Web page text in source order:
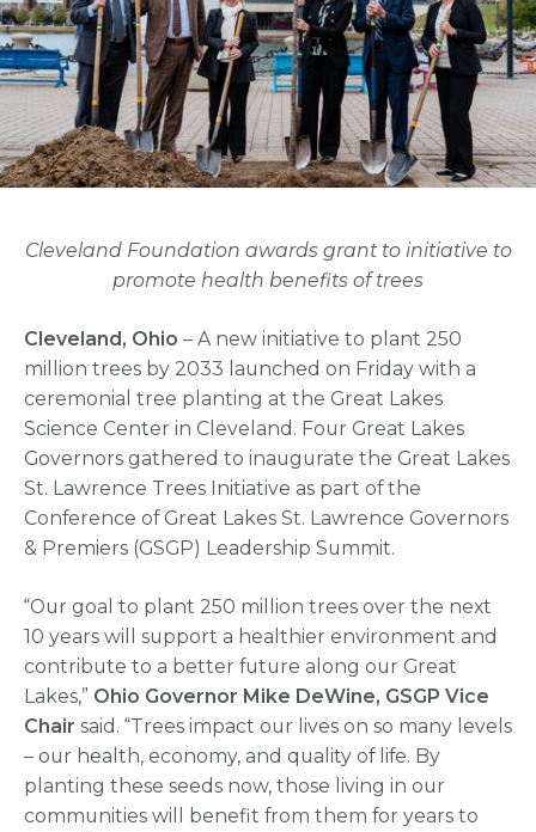
Cleveland Foundation awards grant to initiative to
promote health benefits of trees
Cleveland, Ohio – A new initiative to plant 250
million trees by 2033 launched on Friday with a
ceremonial tree planting at the Great Lakes
Science Center in Cleveland. Four Great Lakes
Governors gathered to inaugurate the Great Lakes
St. Lawrence Trees Initiative as part of the
Conference of Great Lakes St. Lawrence Governors
& Premiers (GSGP) Leadership Summit.
“Our goal to plant 250 million trees over the next
10 years will support a healthier environment and
contribute to a better future along our Great
Lakes,” Ohio Governor Mike DeWine, GSGP Vice
Chair said. “Trees impact our lives on so many levels
– our health, economy, and quality of life. By
planting these seeds now, those living in our
communities will benefit from them for years to